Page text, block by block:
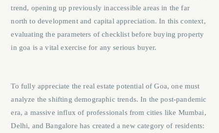
trend, opening up previously inaccessible areas in the far
north to development and capital appreciation. In this context,
evaluating the parameters ofchecklist before buying property
in goa is a vital exercise for any serious buyer.
To fully appreciate the real estate potential of Goa, one must
analyze the shifting demographic trends. In the post-pandemic
era, a massive influx of professionals from cities like Mumbai,
Delhi, and Bangalore has created a new category of residents: